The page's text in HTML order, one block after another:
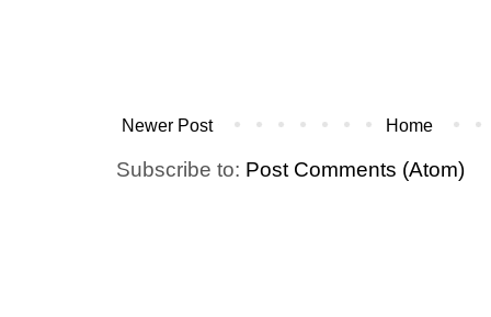
Newer Post Home
Subscribe to: Post Comments (Atom)